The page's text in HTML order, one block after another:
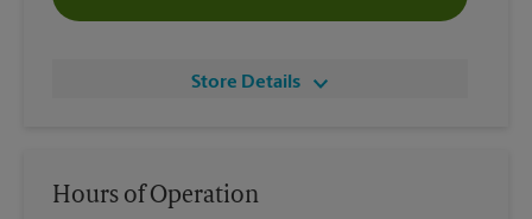
Store Details
Hours of Operation